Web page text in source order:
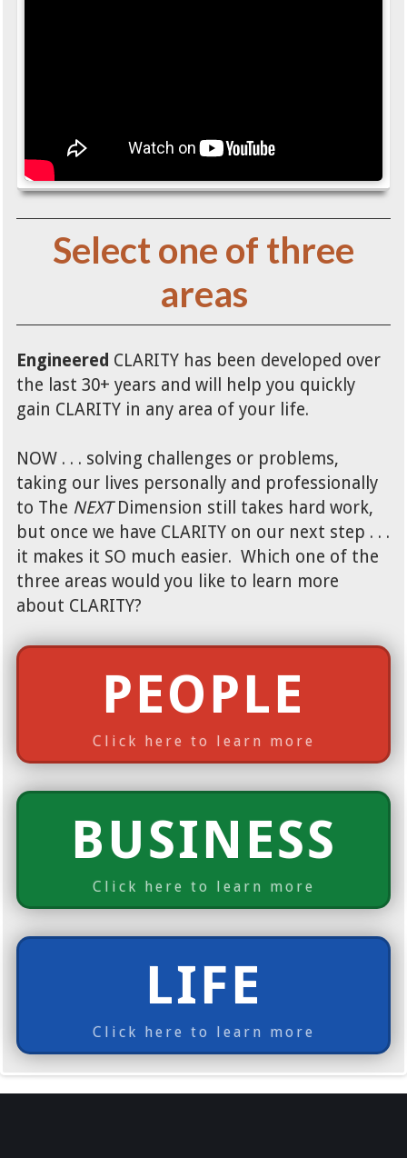
Select one of three
areas
Engineered CLARITY has been developed over
the last 30+ years and will help you quickly
gain CLARITY in any area of your life.
NOW . . . solving challenges or problems,
taking our lives personally and professionally
to The NEXTDimension still takes hard work,
but once we have CLARITY on our next step . . .
it makes it SO much easier. Which one of the
three areas would you like to learn more
about CLARITY?
PEOPLE
Click here to learn more
BUSINESS
Click here to learn more
LIFE
Click here to learn more